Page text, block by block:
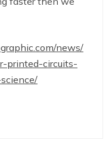
news/
printed-circuits-